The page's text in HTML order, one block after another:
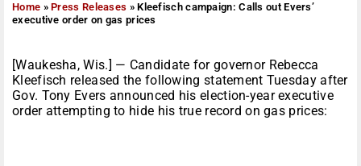
Home »Press Releases »Kleefisch campaign: Calls out Evers’
executive order on gas prices
[Waukesha, Wis.] — Candidate for governor Rebecca
Kleefisch released the following statement Tuesday after
Gov. Tony Evers announced his election-year executive
order attempting to hide his true record on gas prices: